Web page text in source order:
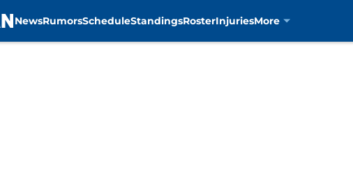
NewsRumorsScheduleStandingsRosterInjuriesMore